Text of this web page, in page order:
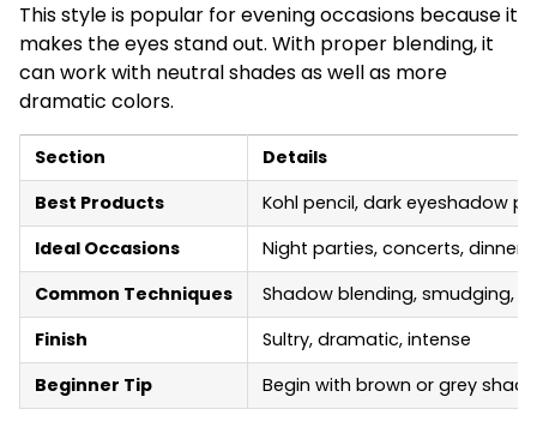
This style is popular for evening occasions because it
makes the eyes stand out. With proper blending, it
can work with neutral shades as well as more
dramatic colors.
Section
Details
Best Products
Kohl pencil, dark eyeshadow
Ideal Occasions
Night parties, concerts,
Common Techniques
Shadow blending, smudging,
Finish
Sultry, dramatic, intense
Beginner Tip
Begin with brown or grey